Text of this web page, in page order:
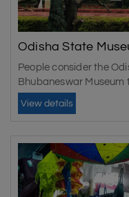
Odisha State
People consider the
Bhubaneswar
View details